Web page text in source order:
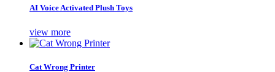
AI Voice Activated Plush Toys
view more
Cat Wrong Printer